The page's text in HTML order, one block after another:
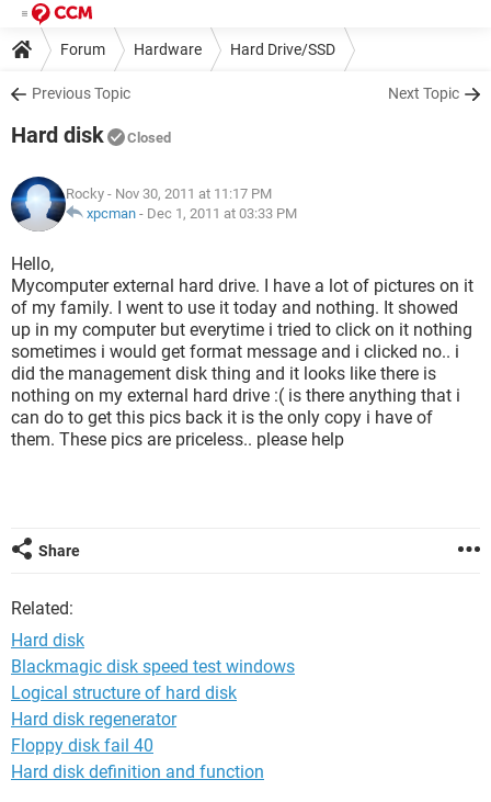
Forum Hardware Hard Drive/SSD
Previous Topic Next Topic
Hard disk Closed
Rocky - Nov 30, 2011 at 11:17 PM
xpcman - Dec 1, 2011 at 03:33 PM
Hello,
Mycomputer external hard drive. I have a lot of pictures on it
of my family. I went to use it today and nothing. It showed
up in my computer but everytime i tried to click on it nothing
sometimes i would get format message and i clicked no.. i
did the management disk thing and it looks like there is
nothing on my external hard drive :( is there anything that i
can do to get this pics back it is the only copy i have of
them. These pics are priceless.. please help
Share
Related:
Hard disk
Blackmagic disk speed test windows
Logical structure of hard disk
Hard disk regenerator
Floppy disk fail 40
Hard disk definition and function